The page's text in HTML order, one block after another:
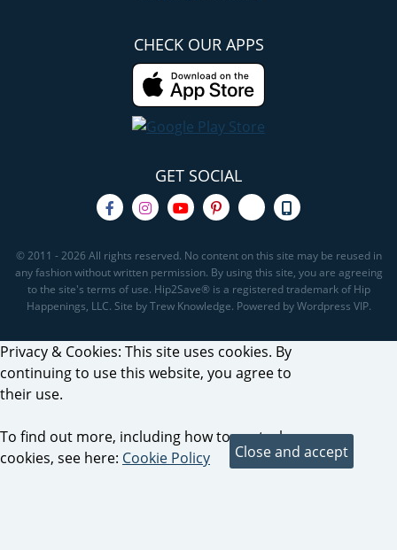
CHECK OUR APPS
GET SOCIAL
© 2011 - 2026 All rights reserved. No content on this site may be reused in
any fashion without written permission. By using this site, you are agreeing
to the site's terms of use. Hip2Save® is a registered trademark of Hip
Happenings, LLC. Site by Trew Knowledge. Powered by Wordpress VIP.
Privacy & Cookies: This site uses cookies. By
continuing to use this website, you agree to
their use.
To find out more, including how to control
cookies, see here: Cookie Policy